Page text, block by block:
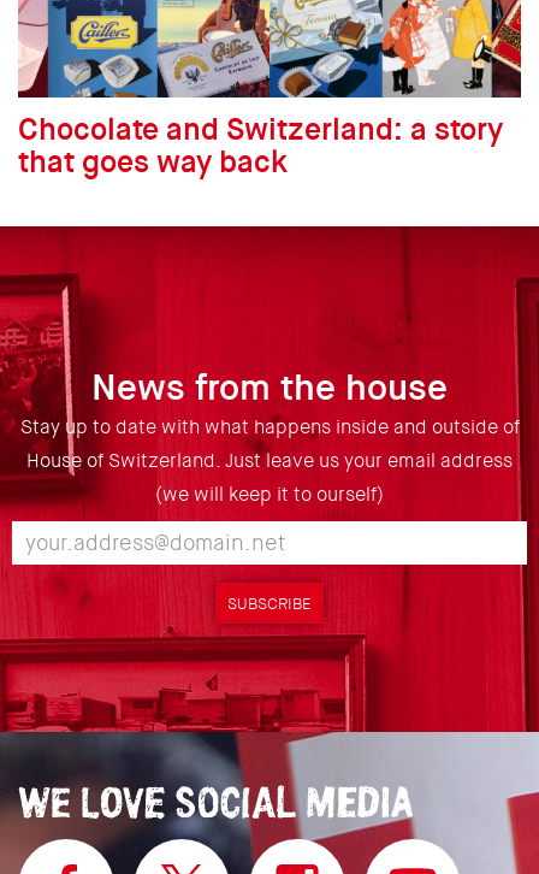
Chocolate and Switzerland: a story
that goes way back
News from the house
Stay up to date with what happens inside and outside of
House of Switzerland. Just leave us your email address
(we will keep it to ourself)
SUBSCRIBE